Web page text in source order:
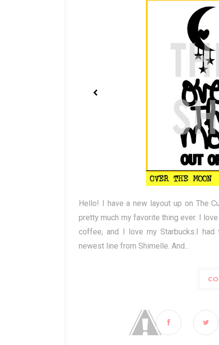
Hello! I have a new layout up on The
pretty much my favorite thing ever. I
coffee, and I love my Starbucks.I
newest line from Shimelle. And...